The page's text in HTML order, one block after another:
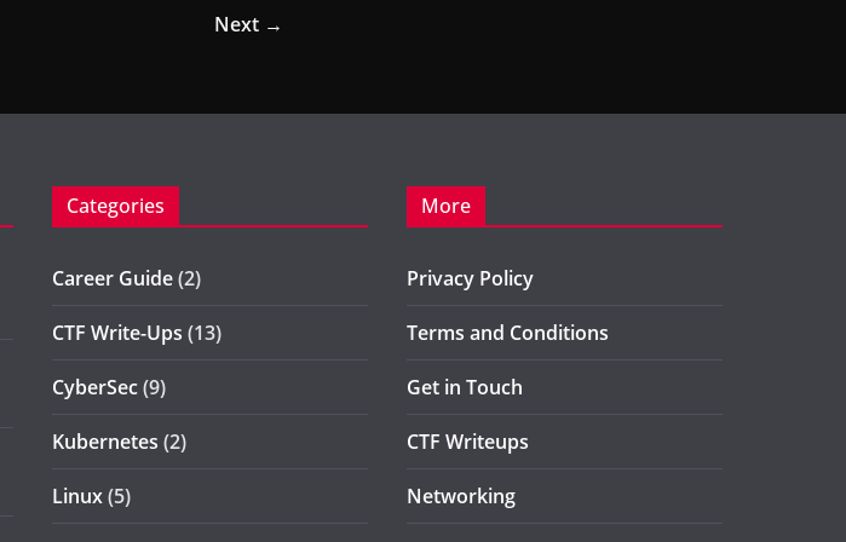
Next →
Categories
Career Guide(2)
CTF Write-Ups (13)
CyberSec(9)
Kubernetes (2)
Linux(5)
More
Privacy Policy
Terms and Conditions
Get in Touch
CTF Writeups
Networking